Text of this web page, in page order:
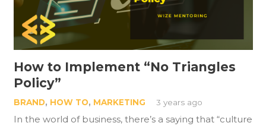
How to Implement “No Triangles
Policy”
BRAND, HOW TO, MARKETING 3 years ago
In the world of business, there’s a saying that “culture